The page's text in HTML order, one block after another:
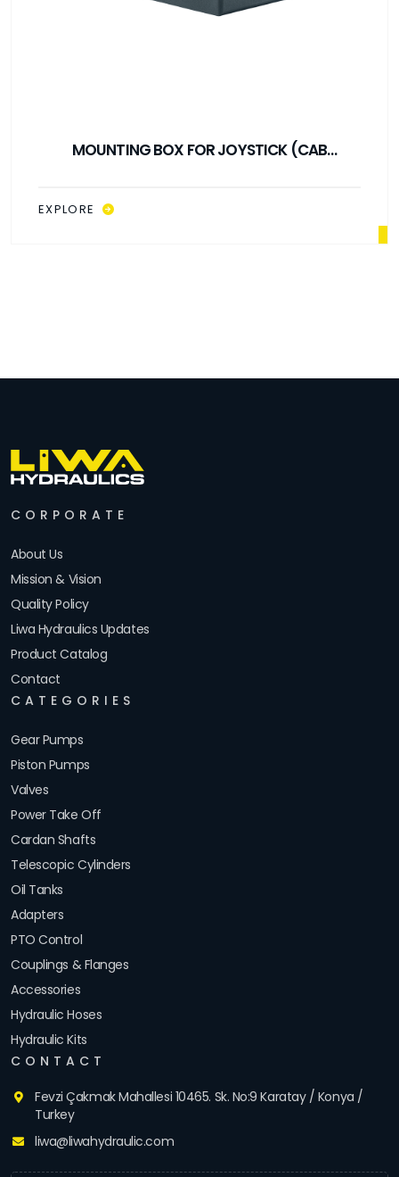
MOUNTING BOX FOR JOYSTICK (CAB
EXPLORE
CORPORATE
About Us
Mission & Vision
Quality Policy
Liwa Hydraulics Updates
Product Catalog
Contact
CATEGORIES
Gear Pumps
Piston Pumps
Valves
Power Take Off
Cardan Shafts
Telescopic Cylinders
Oil Tanks
Adapters
PTO Control
Couplings & Flanges
Accessories
Hydraulic Hoses
Hydraulic Kits
CONTACT
Fevzi Çakmak Mahallesi 10465. Sk. No:9 Karatay / Konya /
Turkey
liwa@liwahydraulic.com